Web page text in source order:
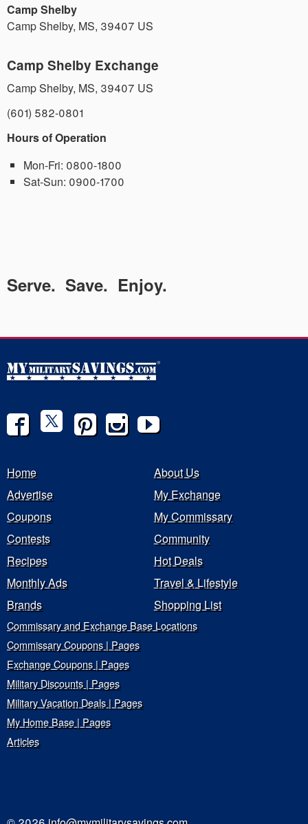
Camp Shelby
Camp Shelby, MS, 39407 US
Camp Shelby Exchange
Camp Shelby, MS, 39407 US
(601) 582-0801
Hours of Operation
Mon-Fri: 0800-1800
Sat-Sun: 0900-1700
Serve. Save. Enjoy.
Home
About Us
Advertise
My Exchange
Coupons
My Commissary
Contests
Community
Recipes
Hot Deals
Monthly Ads
Travel & Lifestyle
Brands
Shopping List
Commissary and Exchange Base Locations
Commissary Coupons | Pages
Exchange Coupons | Pages
Military Discounts | Pages
Military Vacation Deals | Pages
My Home Base | Pages
Articles